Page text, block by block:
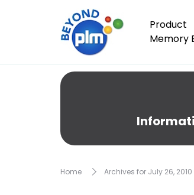
Product
Memory
Home Archives for July 26, 2010